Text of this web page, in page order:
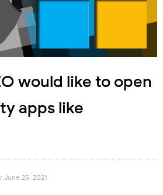
would like to open
apps like
June 25, 2021